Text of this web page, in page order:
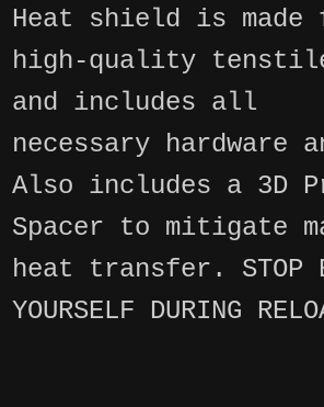
Heat shield is made
high-quality
and includes all
necessary hardware
Also includes a 3D
Spacer to mitigate
heat transfer. STOP
YOURSELF DURING